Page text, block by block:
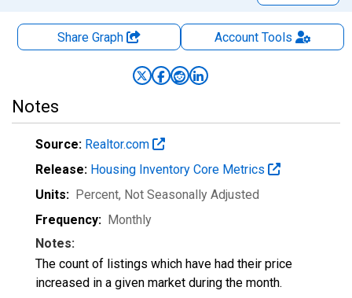
Share Graph AccountTools
Notes
Source: Realtor.com
Release: Housing Inventory Core Metrics
Units: Percent, Not Seasonally Adjusted
Frequency: Monthly
Notes:
The count of listings which have had their price
increased in a given market during the month.